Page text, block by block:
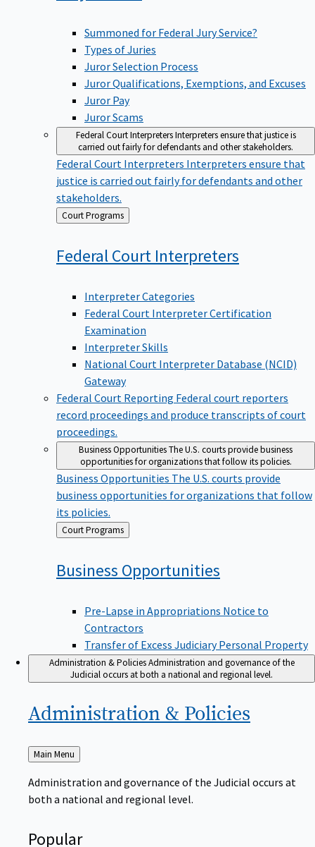
Summoned for Federal Jury Service?
Types of Juries
Juror Selection Process
Juror Qualifications, Exemptions, and Excuses
Juror Pay
Juror Scams
Federal Court InterpretersInterpreters ensure that justice is
carried out fairly for defendants and other stakeholders.
Federal Court InterpretersInterpreters ensure that
justice is carried out fairly for defendants and other
stakeholders.
Back
to
Court Programs
Federal Court Interpreters
Interpreter Categories
Federal Court Interpreter Certification
Examination
Interpreter Skills
National Court Interpreter Database (NCID)
Gateway
Federal Court Reporting Federal court reporters
record proceedings and produce transcripts of court
proceedings.
Business OpportunitiesThe U.S. courts provide business
opportunities for organizations that follow its policies.
Business OpportunitiesThe U.S. courts provide
business opportunities for organizations that follow
its policies.
Back
to
Court Programs
Business Opportunities
Pre-Lapse in Appropriations Notice to
Contractors
Transfer of Excess Judiciary Personal Property
Administration & PoliciesAdministration and governance of the
Judicial occurs at both a national and regional level.
Administration & Policies
Back
to
Main Menu
Administration and governance of the Judicial occurs at
both a national and regional level.
Popular